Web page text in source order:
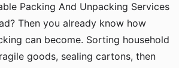
Packing And Unpacking Services
Then you already know how
can become. Sorting household
goods, sealing cartons, then